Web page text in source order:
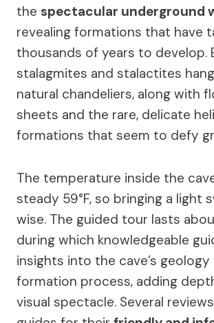
the spectacular underground
revealing formations that have
thousands of years to develop.
stalagmites and stalactites
natural chandeliers, along with
sheets and the rare, delicate
formations that seem to defy
The temperature inside the
steady 59°F, so bringing a light
wise. The guided tour lasts
during which knowledgeable
insights into the cave’s geology
formation process, adding
visual spectacle. Several